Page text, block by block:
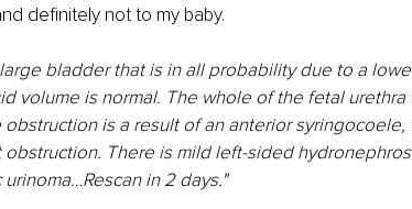
definitely not to my baby.
bladder that is in all probability due to a
volume is normal. The whole of the fetal urethra
is a result of an anterior syringocoele,
obstruction. There is mild left-sided
in 2 days."